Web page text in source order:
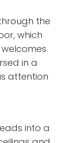
the
which
in a
attention
into a